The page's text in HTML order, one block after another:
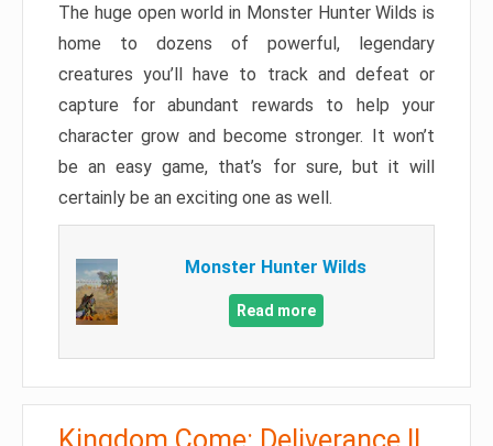
The huge open world in Monster Hunter Wilds is
home to dozens of powerful, legendary
creatures you’ll have to track and defeat or
capture for abundant rewards to help your
character grow and become stronger. It won’t
be an easy game, that’s for sure, but it will
certainly be an exciting one as well.
Monster Hunter Wilds
Read more